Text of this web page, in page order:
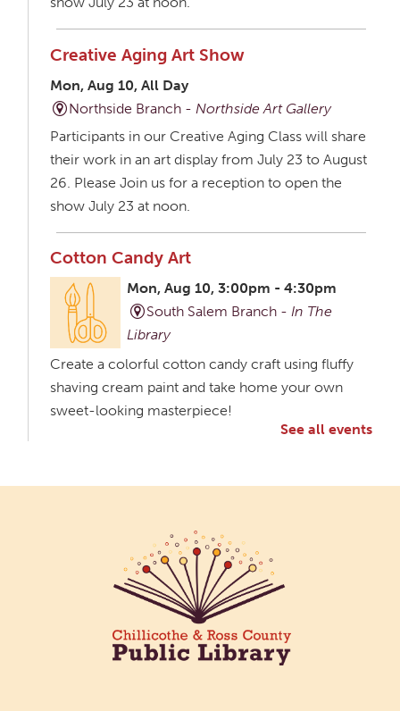
Creative Aging Art Show
Mon, Aug 10, All Day
Northside Branch -Northside Art Gallery
Participants in our Creative Aging Class will share
their work in an art display from July 23 to August
26. Please Join us for a reception to open the
show July 23 at noon.
Cotton Candy Art
Mon, Aug 10, 3:00pm - 4:30pm
South Salem Branch -In The
Library
Create a colorful cotton candy craft using fluffy
shaving cream paint and take home your own
sweet-looking masterpiece!
Participants in our Creative Aging Class will share
their work in an art display from July 23 to August
26. Please Join us for a reception to open the
show July 23 at noon.
Meet & Make: All Abilities
See all events